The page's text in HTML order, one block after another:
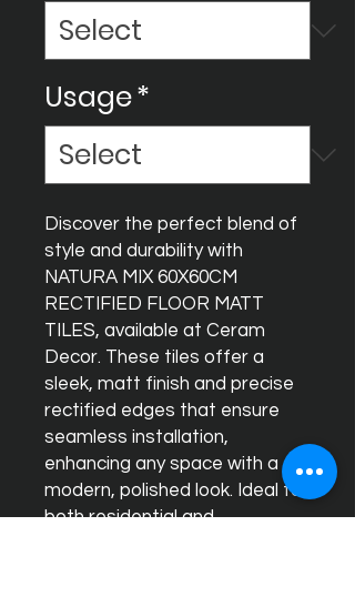
Usage*
Discover the perfect blend of
style and durability with
NATURA MIX 60X60CM
RECTIFIED FLOOR MATT
TILES, available at Ceram
Decor. These tiles offer a
sleek, matt finish and precise
rectified edges that ensure
seamless installation,
enhancing any space with a
modern, polished look. Ideal for
both residential and